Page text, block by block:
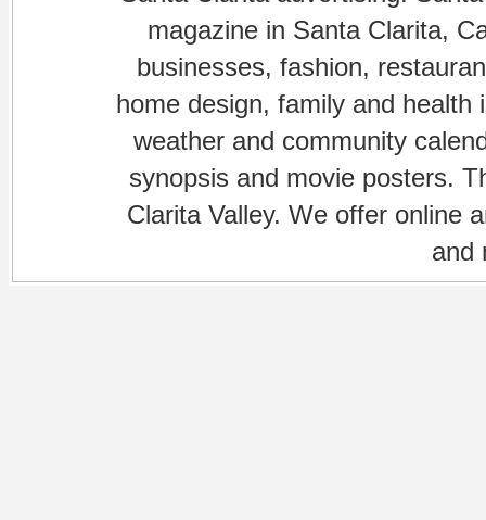
magazine in Santa Clarita,
businesses, fashion,
home design, family and
weather and community
synopsis and movie posters.
Clarita Valley. We offer online
and